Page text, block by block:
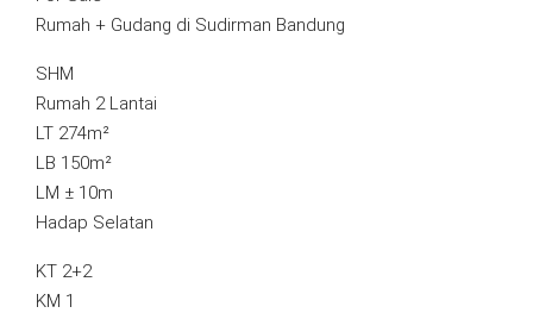
Rumah + Gudang di Sudirman Bandung
SHM
Rumah 2 Lantai
LT 274m²
LB 150m²
LM ± 10m
Hadap Selatan
KT 2+2
KM 1